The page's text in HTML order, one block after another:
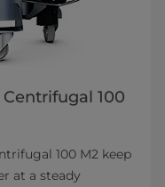
100
100 M2 keep
at a steady